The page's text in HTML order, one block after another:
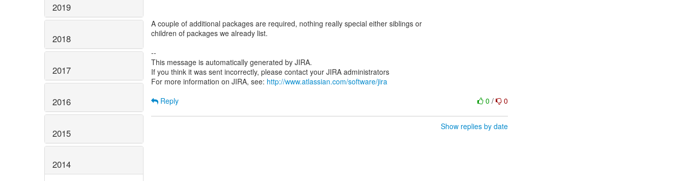
2019
2018
2017
2016
2015
2014
A couple of additional packages are required, nothing really special either siblings or
children of packages we already list.
--
This message is automatically generated by JIRA.
If you think it was sent incorrectly, please contact your JIRA administrators
For more information on JIRA, see: http://www.atlassian.com/software/jira
0/ 0
Reply
Show replies by date